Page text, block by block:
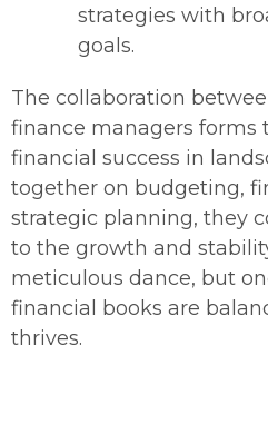
strategies with
goals.
The collaboration
finance managers forms
financial success in
together on budgeting,
strategic planning, they
to the growth and
meticulous dance, but
financial books are
thrives.